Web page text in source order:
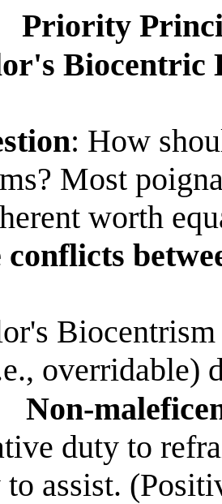
Priority
Biocentric
: How
Most
worth
conflicts
overridable)
Non-
duty to
assist.